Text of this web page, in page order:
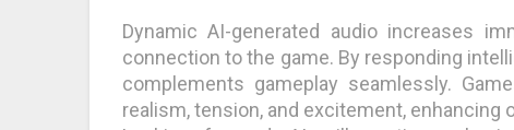
Dynamic AI-generated audio increases
connection to the game. By responding
complements gameplay seamlessly.
realism, tension, and excitement, enhancing